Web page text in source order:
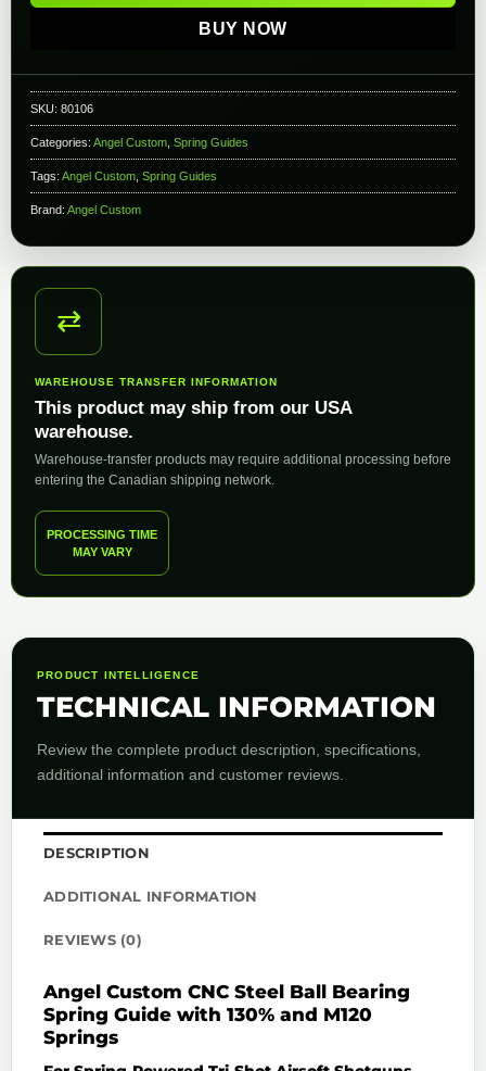
BUY NOW
SKU: 80106
Categories: Angel Custom Spring Guides
Tags: Angel Custom Spring Guides
Brand: Angel Custom
⇄
WAREHOUSE TRANSFER INFORMATION
This product may ship from our USA
warehouse.
Warehouse-transfer products may require additional processing before
entering the Canadian shipping network.
PROCESSING TIME
MAY VARY
PRODUCT INTELLIGENCE
TECHNICAL INFORMATION
Review the complete product description, specifications,
additional information and customer reviews.
DESCRIPTION
ADDITIONAL INFORMATION
REVIEWS (0)
Angel Custom CNC Steel Ball Bearing
Spring Guide with 130% and M120
Springs